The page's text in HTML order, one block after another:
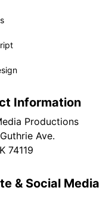
Information
Productions
Ave.
74119
& Social Media